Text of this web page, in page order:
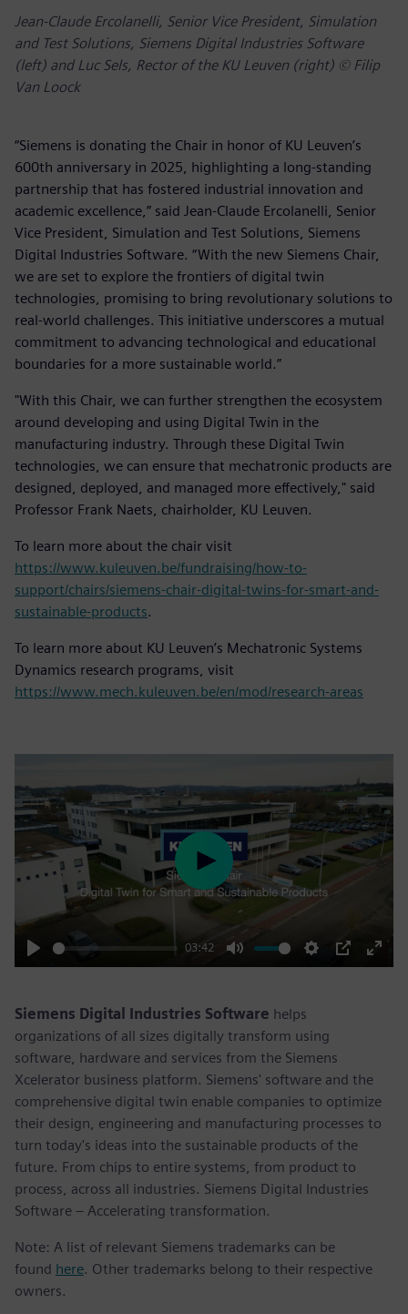
Jean-Claude Ercolanelli, Senior Vice President, Simulation
and Test Solutions, Siemens Digital Industries Software
(left) and Luc Sels, Rector of the KU Leuven (right) © Filip
Van Loock
“Siemens is donating the Chair in honor of KU Leuven’s
600th anniversary in 2025, highlighting a long-standing
partnership that has fostered industrial innovation and
academic excellence,” said Jean-Claude Ercolanelli, Senior
Vice President, Simulation and Test Solutions, Siemens
Digital Industries Software. “With the new Siemens Chair,
we are set to explore the frontiers of digital twin
technologies, promising to bring revolutionary solutions to
real-world challenges. This initiative underscores a mutual
commitment to advancing technological and educational
boundaries for a more sustainable world.”
"With this Chair, we can further strengthen the ecosystem
around developing and using Digital Twin in the
manufacturing industry. Through these Digital Twin
technologies, we can ensure that mechatronic products are
designed, deployed, and managed more effectively," said
Professor Frank Naets, chairholder, KU Leuven.
To learn more about the chair visit
https://www.kuleuven.be/fundraising/how-to-
support/chairs/siemens-chair-digital-twins-for-smart-and-
sustainable-products.
To learn more about KU Leuven’s Mechatronic Systems
Dynamics research programs, visit
https://www.mech.kuleuven.be/en/mod/research-areas
Play
03:42
Mute Settings
PIP
Enter
Play
Siemens Digital Industries Software helps
organizations of all sizes digitally transform using
software, hardware and services from the Siemens
Xcelerator business platform. Siemens' software and the
comprehensive digital twin enable companies to optimize
their design, engineering and manufacturing processes to
turn today's ideas into the sustainable products of the
future. From chips to entire systems, from product to
process, across all industries. Siemens Digital Industries
Software – Accelerating transformation.
Note: A list of relevant Siemens trademarks can be
found here. Other trademarks belong to their respective
owners.